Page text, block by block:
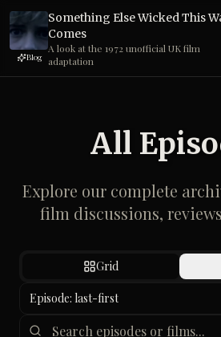
adaptation
It's not just in the trees. The case for
All
Explore our complete
film discussions,
Grid
Episode: last-first